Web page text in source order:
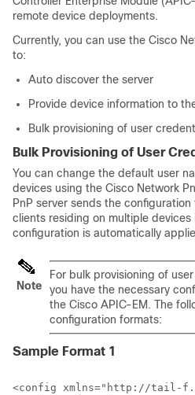
remote device deployments.
Currently, you can use the Cisco
to:
Auto discover the server
Provide device information to
Bulk provisioning of user
Bulk Provisioning of User
You can change the default user
devices using the Cisco Network
PnP server sends the
clients residing on multiple
configuration is automatically
Note
For bulk provisioning of
you have the necessary
the Cisco APIC-EM. The
configuration formats:
Sample Format 1
<config xmlns="http://tail-